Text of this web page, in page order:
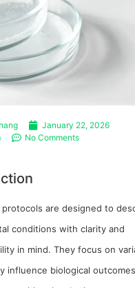
January 22, 2026
No Comments
protocols are designed to
conditions with clarity and
in mind. They focus on
influence biological